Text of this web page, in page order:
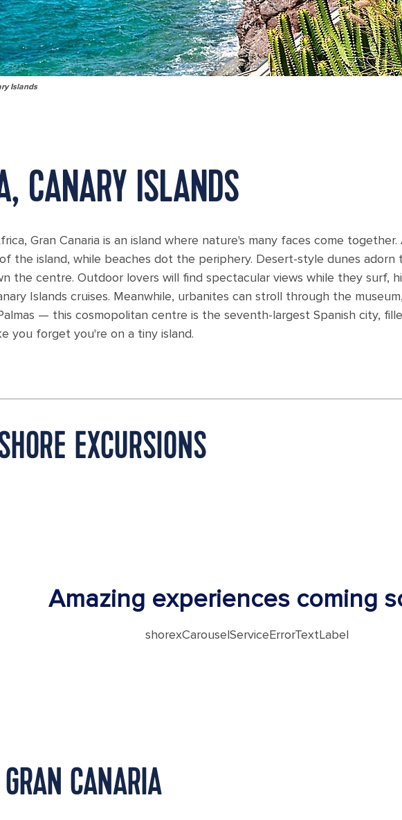
Islands
CANARY ISLANDS
Gran Canaria is an island where nature's many faces come together.
the island, while beaches dot the periphery. Desert-style dunes adorn
the centre. Outdoor lovers will find spectacular views while they surf,
Islands cruises. Meanwhile, urbanites can stroll through the
— this cosmopolitan centre is the seventh-largest Spanish city,
you forget you're on a tiny island.
EXCURSIONS
Amazing experiences coming
shorexCarouselServiceErrorTextLabel
CANARIA